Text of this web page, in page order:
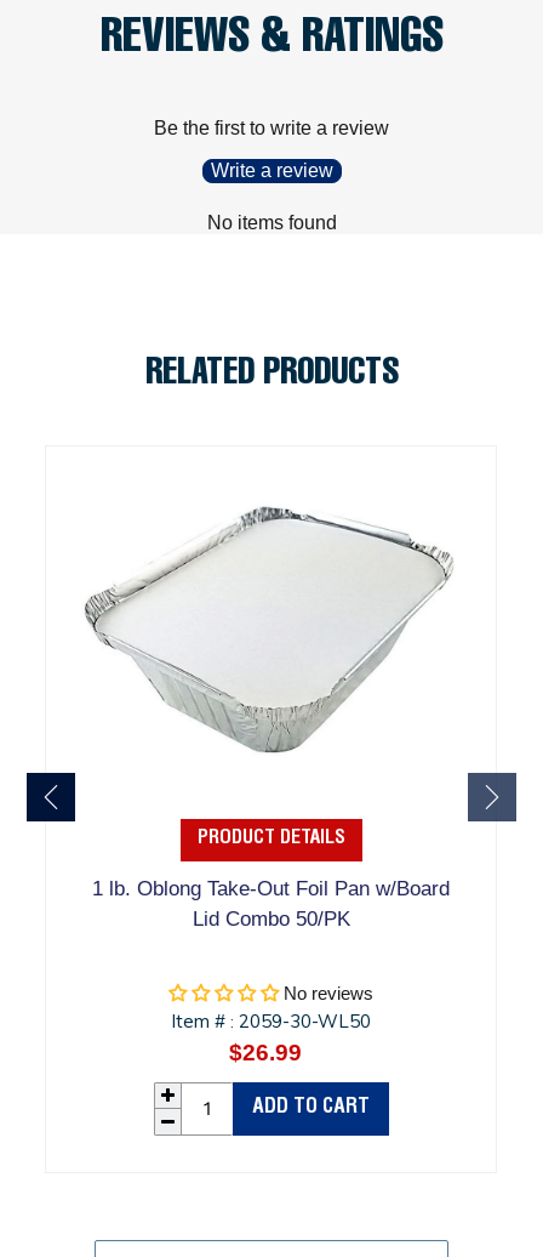
REVIEWS & RATINGS
Be the first to write a review
Write a review
No items found
RELATED PRODUCTS
PRODUCT DETAILS
1 lb. Oblong Take-Out Foil Pan w/Board
Lid Combo 50/PK
No reviews
Item #:2059-30-WL50
Regular
price
$26.99
ADD TO CART